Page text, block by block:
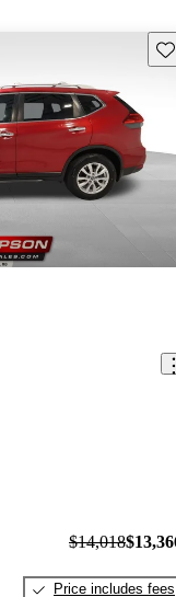
$14,018
Price includes fees